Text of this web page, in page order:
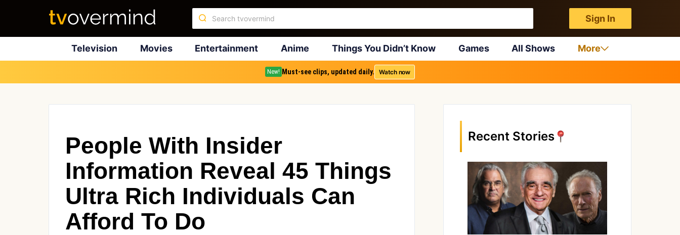
Sign In
Television Movies Entertainment Anime Things You Didn’t Know Games All Shows More
New! Must-see clips, updated daily. Watch now
People With Insider
Information Reveal 45 Things
Ultra Rich Individuals Can
Afford To Do
Recent Stories